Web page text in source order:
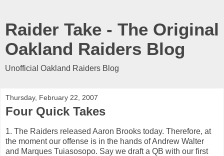
Raider Take - The Original
Oakland Raiders Blog
Unofficial Oakland Raiders Blog
Thursday, February 22, 2007
Four Quick Takes
1. The Raiders released Aaron Brooks today. Therefore, at
the moment our offense is in the hands of Andrew Walter
and Marques Tuiasosopo. Say we draft a QB with our first